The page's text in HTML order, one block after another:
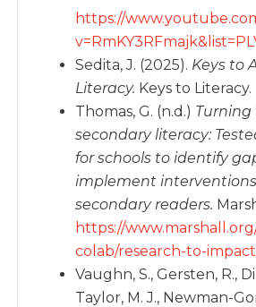
https://
Sedita, J. (2025). Keys to
Literacy. Keys to Literacy.
Thomas, G. (n.d.)
secondary literacy:
for schools to identify
implement
secondary readers.
https://
colab/research-to-
Vaughn, S., Gersten, R.,
Taylor, M. J., Newman-